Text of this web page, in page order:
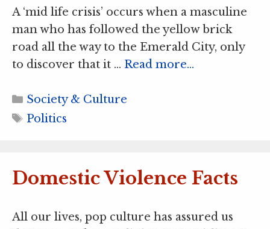
A ‘mid life crisis’ occurs when a masculine
man who has followed the yellow brick
road all the way to the Emerald City, only
to discover that it … Read more…
Categories
Society & Culture
Tags
Politics
Domestic Violence Facts
All our lives, pop culture has assured us